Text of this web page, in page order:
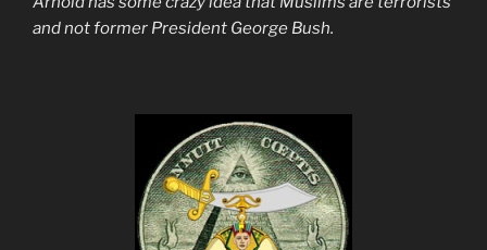
and not former President George Bush.